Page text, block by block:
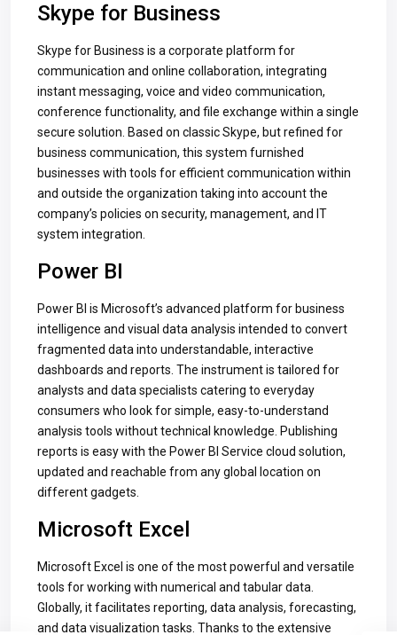
Skype for Business
Skype for Business is a corporate platform for
communication and online collaboration, integrating
instant messaging, voice and video communication,
conference functionality, and file exchange within a single
secure solution. Based on classic Skype, but refined for
business communication, this system furnished
businesses with tools for efficient communication within
and outside the organization taking into account the
company’s policies on security, management, and IT
system integration.
Power BI
Power BI is Microsoft’s advanced platform for business
intelligence and visual data analysis intended to convert
fragmented data into understandable, interactive
dashboards and reports. The instrument is tailored for
analysts and data specialists catering to everyday
consumers who look for simple, easy-to-understand
analysis tools without technical knowledge. Publishing
reports is easy with the Power BI Service cloud solution,
updated and reachable from any global location on
different gadgets.
Microsoft Excel
Microsoft Excel is one of the most powerful and versatile
tools for working with numerical and tabular data.
Globally, it facilitates reporting, data analysis, forecasting,
and data visualization tasks. Thanks to the extensive